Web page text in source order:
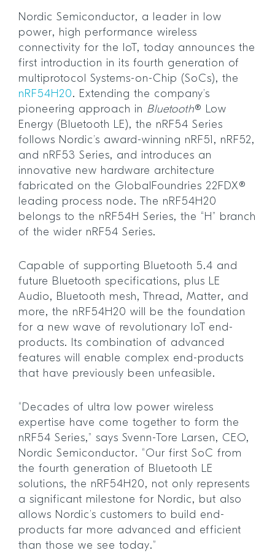
Nordic Semiconductor, a leader in low
power, high performance wireless
connectivity for the IoT, today announces the
first introduction in its fourth generation of
multiprotocol Systems-on-Chip (SoCs), the
nRF54H20. Extending the company’s
pioneering approach in Bluetooth® Low
Energy (Bluetooth LE), the nRF54 Series
follows Nordic’s award-winning nRF51, nRF52,
and nRF53 Series, and introduces an
innovative new hardware architecture
fabricated on the GlobalFoundries 22FDX®
leading process node. The nRF54H20
belongs to the nRF54H Series, the “H” branch
of the wider nRF54 Series.
Capable of supporting Bluetooth 5.4 and
future Bluetooth specifications, plus LE
Audio, Bluetooth mesh, Thread, Matter, and
more, the nRF54H20 will be the foundation
for a new wave of revolutionary IoT end-
products. Its combination of advanced
features will enable complex end-products
that have previously been unfeasible.
“Decades of ultra low power wireless
expertise have come together to form the
nRF54 Series,” says Svenn-Tore Larsen, CEO,
Nordic Semiconductor. “Our first SoC from
the fourth generation of Bluetooth LE
solutions, the nRF54H20, not only represents
a significant milestone for Nordic, but also
allows Nordic’s customers to build end-
products far more advanced and efficient
than those we see today.”